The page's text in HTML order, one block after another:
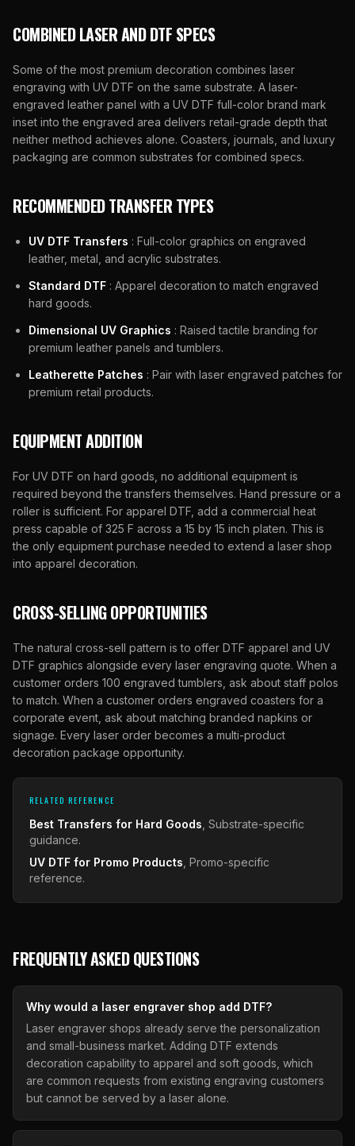
COMBINED LASER AND DTF SPECS
Some of the most premium decoration combines laser
engraving with UV DTF on the same substrate. A laser-
engraved leather panel with a UV DTF full-color brand mark
inset into the engraved area delivers retail-grade depth that
neither method achieves alone. Coasters, journals, and luxury
packaging are common substrates for combined specs.
RECOMMENDED TRANSFER TYPES
UV DTF Transfers : Full-color graphics on engraved
leather, metal, and acrylic substrates.
Standard DTF : Apparel decoration to match engraved
hard goods.
Dimensional UV Graphics : Raised tactile branding for
premium leather panels and tumblers.
Leatherette Patches : Pair with laser engraved patches for
premium retail products.
EQUIPMENT ADDITION
For UV DTF on hard goods, no additional equipment is
required beyond the transfers themselves. Hand pressure or a
roller is sufficient. For apparel DTF, add a commercial heat
press capable of 325 F across a 15 by 15 inch platen. This is
the only equipment purchase needed to extend a laser shop
into apparel decoration.
CROSS-SELLING OPPORTUNITIES
The natural cross-sell pattern is to offer DTF apparel and UV
DTF graphics alongside every laser engraving quote. When a
customer orders 100 engraved tumblers, ask about staff polos
to match. When a customer orders engraved coasters for a
corporate event, ask about matching branded napkins or
signage. Every laser order becomes a multi-product
decoration package opportunity.
RELATED REFERENCE
Best Transfers for Hard Goods , Substrate-specific
guidance.
UV DTF for Promo Products , Promo-specific
reference.
FREQUENTLY ASKED QUESTIONS
Why would a laser engraver shop add DTF?
Laser engraver shops already serve the personalization
and small-business market. Adding DTF extends
decoration capability to apparel and soft goods, which
are common requests from existing engraving customers
but cannot be served by a laser alone.